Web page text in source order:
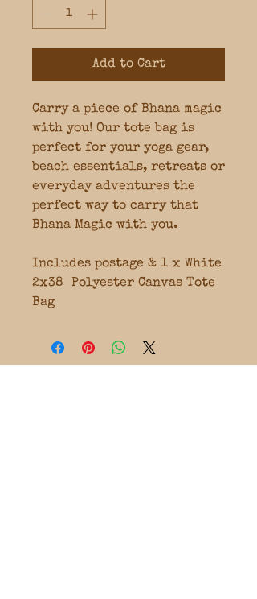
Add to Cart
Carry a piece of Bhana magic
with you! Our tote bag is
perfect for your yoga gear,
beach essentials, retreats or
everyday adventures the
perfect way to carry that
Bhana Magic with you.
Includes postage & 1 x White
2x38 Polyester Canvas Tote
Bag